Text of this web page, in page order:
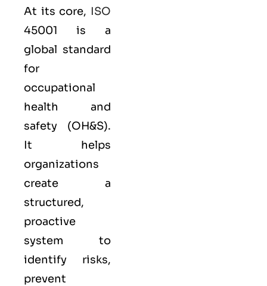
At its core, ISO
45001 is a
global standard
for
occupational
health and
safety (OH&S).
It helps
organizations
create a
structured,
proactive
system to
identify risks,
prevent